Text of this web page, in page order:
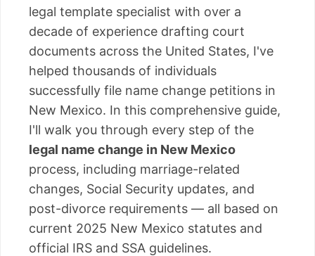
legal template specialist with over a
decade of experience drafting court
documents across the United States, I've
helped thousands of individuals
successfully file name change petitions in
New Mexico. In this comprehensive guide,
I'll walk you through every step of the
legal name change in New Mexico
process, including marriage-related
changes, Social Security updates, and
post-divorce requirements — all based on
current 2025 New Mexico statutes and
official IRS and SSA guidelines.